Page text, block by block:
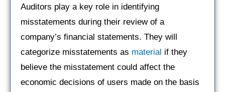
Auditors play a key role in identifying
misstatements during their review of a
company’s financial statements. They will
categorize misstatements as material if they
believe the misstatement could affect the
economic decisions of users made on the basis